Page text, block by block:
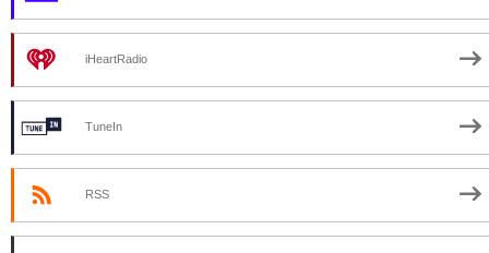
iHeartRadio
TuneIn
RSS